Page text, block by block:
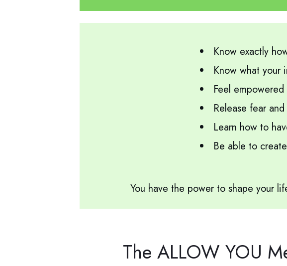
Know exactly
Know what your
Feel
Release fear
Learn how to
Be able to
You have the power to shape your
The ALLOW YOU